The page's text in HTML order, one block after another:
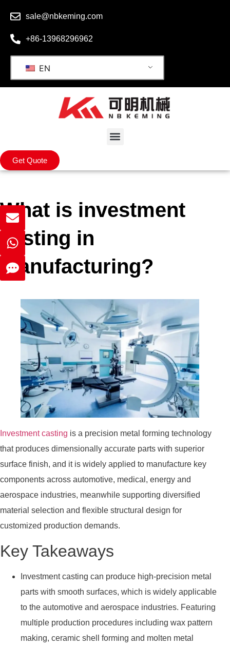
sale@nbkeming.com
+86-13968296962
EN
Get Quote
What is investment
casting in
manufacturing?
Investment casting is a precision metal forming technology
that produces dimensionally accurate parts with superior
surface finish, and it is widely applied to manufacture key
components across automotive, medical, energy and
aerospace industries, meanwhile supporting diversified
material selection and flexible structural design for
customized production demands.
Key Takeaways
Investment casting can produce high-precision metal
parts with smooth surfaces, which is widely applicable
to the automotive and aerospace industries. Featuring
multiple production procedures including wax pattern
making, ceramic shell forming and molten metal